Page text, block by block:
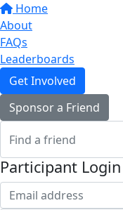
Home
About
FAQs
Leaderboards
Get Involved
Sponsor a Friend
Participant Login